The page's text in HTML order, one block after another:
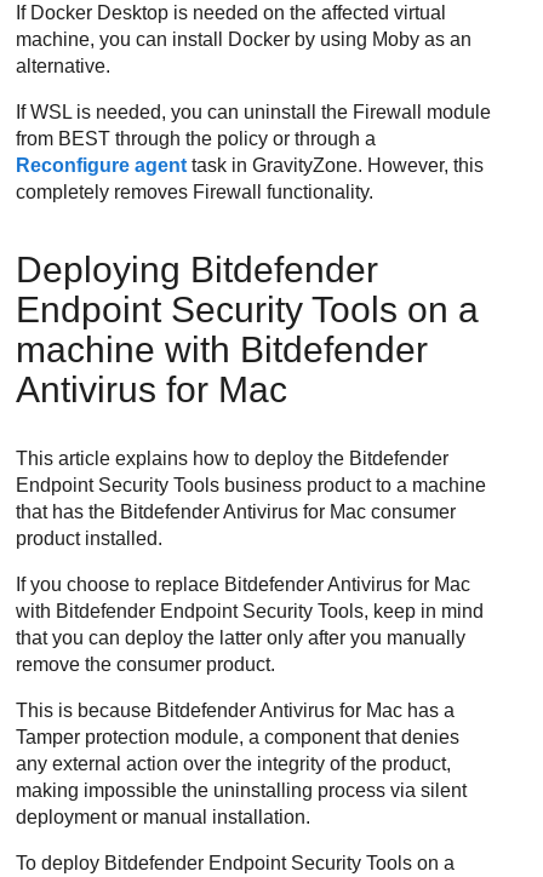
If Docker Desktop is needed on the affected virtual
machine, you can install Docker by using Moby as an
alternative.
If WSL is needed, you can uninstall the Firewall
module
from BEST through the policy or through a
Reconfigure agent task inGravityZone. However, this
completely removes Firewall functionality.
Deploying Bitdefender
Endpoint Security Tools on a
machine with Bitdefender
Antivirus for Mac
This article explains how to deploy the Bitdefender
Endpoint Security Tools business product to a machine
that has the BitdefenderAntivirus for Mac consumer
product installed.
If you choose to replace BitdefenderAntivirus for Mac
with Bitdefender Endpoint Security Tools, keep in mind
that you can deploy the latter only after you manually
remove the consumer product.
This is because BitdefenderAntivirus for Mac has a
Tamper protection module, a component that denies
any external action over the integrity of the product,
making impossible the uninstalling process via silent
deployment or manual installation.
To deploy Bitdefender Endpoint Security Tools on a